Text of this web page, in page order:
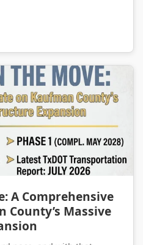
A Comprehensive
County’s Massive